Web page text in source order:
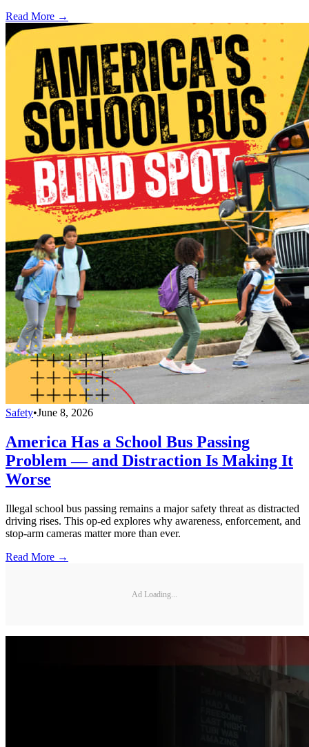
Read More →
Safety•June 8, 2026
America Has a School Bus Passing
Problem — and Distraction Is Making It
Worse
Illegal school bus passing remains a major safety threat as distracted
driving rises. This op-ed explores why awareness, enforcement, and
stop-arm cameras matter more than ever.
Read More →
Ad Loading...